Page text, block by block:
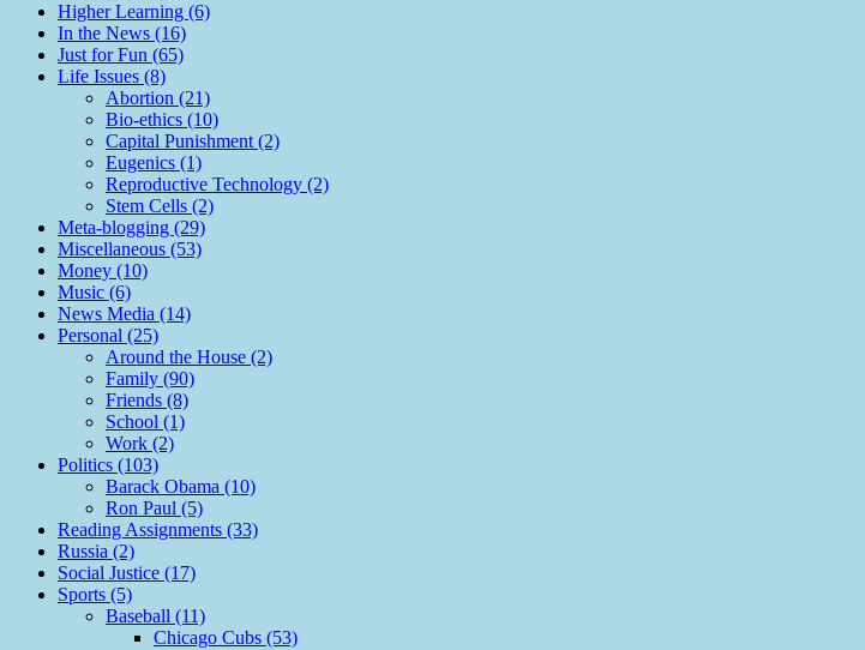
Higher Learning (6)
In the News (16)
Just for Fun (65)
Life Issues (8)
Abortion (21)
Bio-ethics (10)
Capital Punishment (2)
Eugenics (1)
Reproductive Technology (2)
Stem Cells (2)
Meta-blogging (29)
Miscellaneous (53)
Money (10)
Music (6)
News Media (14)
Personal (25)
Around the House (2)
Family (90)
Friends (8)
School (1)
Work (2)
Politics (103)
Barack Obama (10)
Ron Paul (5)
Reading Assignments (33)
Russia (2)
Social Justice (17)
Sports (5)
Baseball (11)
Chicago Cubs (53)